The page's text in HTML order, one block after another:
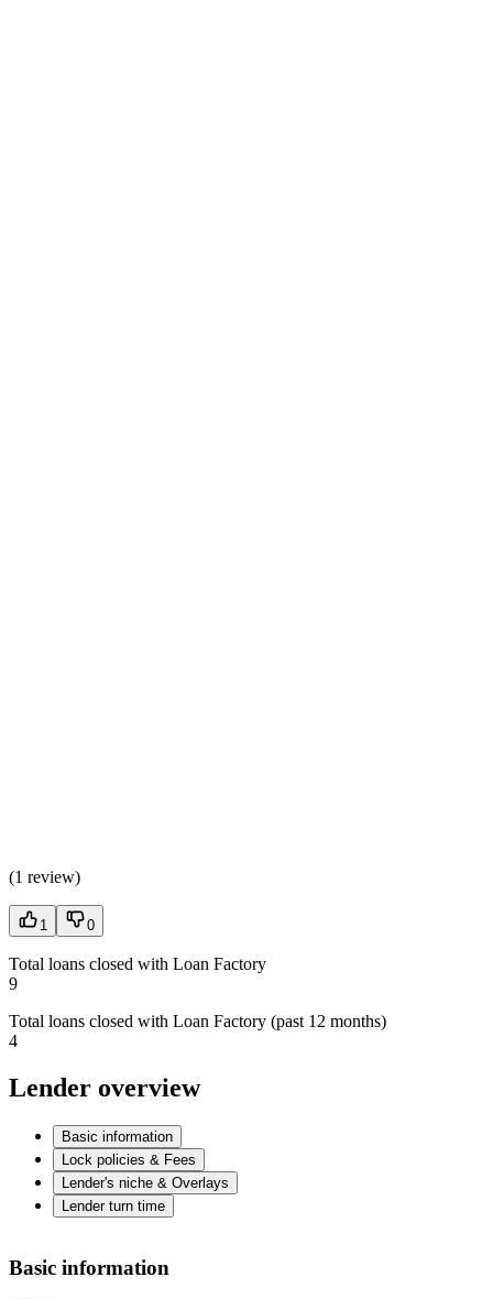
(1 review)
1 0
Total loans closed with Loan Factory
9
Total loans closed with Loan Factory (past 12 months)
4
Lender overview
Basic information
Lock policies & Fees
Lender's niche & Overlays
Lender turn time
Basic information